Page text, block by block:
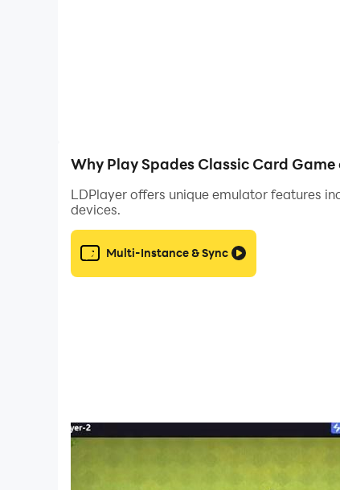
Easy to learn, very fluid and rapid
Why Play Spades Classic Card
LDPlayer offers unique emulator features
devices.
Multi-Instance & Sync